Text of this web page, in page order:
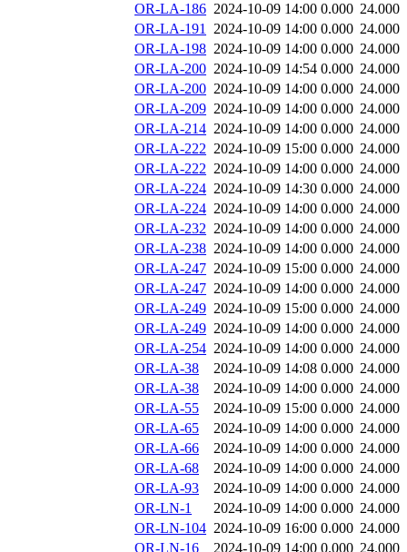
OR-LA-186 2024-10-09 14:00 0.000 24.000
OR-LA-191 2024-10-09 14:00 0.000 24.000
OR-LA-198 2024-10-09 14:00 0.000 24.000
OR-LA-200 2024-10-09 14:54 0.000 24.000
OR-LA-200 2024-10-09 14:00 0.000 24.000
OR-LA-209 2024-10-09 14:00 0.000 24.000
OR-LA-214 2024-10-09 14:00 0.000 24.000
OR-LA-222 2024-10-09 15:00 0.000 24.000
OR-LA-222 2024-10-09 14:00 0.000 24.000
OR-LA-224 2024-10-09 14:30 0.000 24.000
OR-LA-224 2024-10-09 14:00 0.000 24.000
OR-LA-232 2024-10-09 14:00 0.000 24.000
OR-LA-238 2024-10-09 14:00 0.000 24.000
OR-LA-247 2024-10-09 15:00 0.000 24.000
OR-LA-247 2024-10-09 14:00 0.000 24.000
OR-LA-249 2024-10-09 15:00 0.000 24.000
OR-LA-249 2024-10-09 14:00 0.000 24.000
OR-LA-254 2024-10-09 14:00 0.000 24.000
OR-LA-38
2024-10-09 14:08 0.000 24.000
OR-LA-38
2024-10-09 14:00 0.000 24.000
OR-LA-55
2024-10-09 15:00 0.000 24.000
OR-LA-65
2024-10-09 14:00 0.000 24.000
OR-LA-66
2024-10-09 14:00 0.000 24.000
OR-LA-68
2024-10-09 14:00 0.000 24.000
OR-LA-93
2024-10-09 14:00 0.000 24.000
OR-LN-1
2024-10-09 14:00 0.000 24.000
OR-LN-104 2024-10-09 16:00 0.000 24.000
OR-LN-16
2024-10-09 14:00 0.000 24.000